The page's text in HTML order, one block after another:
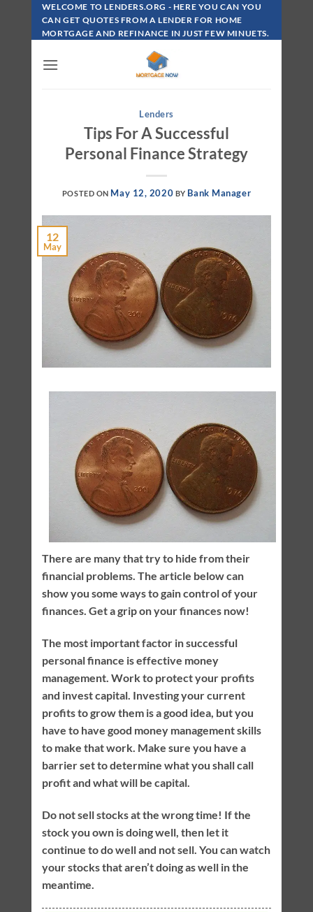
Skip
Content
WELCOME TO LENDERS.ORG - HERE YOU CAN YOU
CAN GET QUOTES FROM A LENDER FOR HOME
MORTGAGE AND REFINANCE IN JUST FEW MINUETS.
Lenders
Tips For A Successful
Personal Finance Strategy
POSTED ON May 12, 2020 BY Bank Manager
12
May
There are many that try to hide from their
financial problems. The article below can
show you some ways to gain control of your
finances. Get a grip on your finances now!
The most important factor in successful
personal finance is effective money
management. Work to protect your profits
and invest capital. Investing your current
profits to grow them is a good idea, but you
have to have good money management skills
to make that work. Make sure you have a
barrier set to determine what you shall call
profit and what will be capital.
Do not sell stocks at the wrong time! If the
stock you own is doing well, then let it
continue to do well and not sell. You can watch
your stocks that aren’t doing as well in the
meantime.